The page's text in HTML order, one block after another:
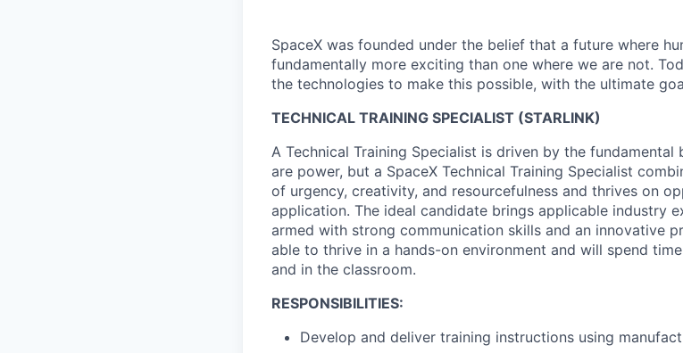
SpaceX was founded under the belief that a future where
fundamentally more exciting than one where we are not.
the technologies to make this possible, with the ultimate
TECHNICAL TRAINING SPECIALIST (STARLINK)
A Technical Training Specialist is driven by the
are power, but a SpaceX Technical Training Specialist
of urgency, creativity, and resourcefulness and thrives on
application. The ideal candidate brings applicable industry
armed with strong communication skills and an innovative
able to thrive in a hands-on environment and will spend
and in the classroom.
RESPONSIBILITIES:
Develop and deliver training instructions using